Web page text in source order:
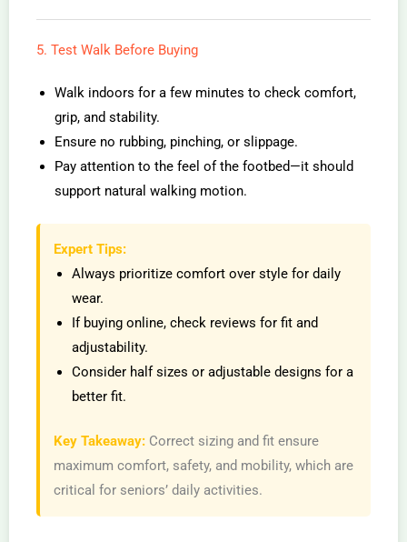
5. Test Walk Before Buying
Walk indoors for a few minutes to check comfort,
grip, and stability.
Ensure no rubbing, pinching, or slippage.
Pay attention to the feel of the footbed—it should
support natural walking motion.
Expert Tips:
Always prioritize comfort over style for daily
wear.
If buying online, check reviews for fit and
adjustability.
Consider half sizes or adjustable designs for a
better fit.
Key Takeaway: Correct sizing and fit ensure
maximum comfort, safety, and mobility, which are
critical for seniors’ daily activities.